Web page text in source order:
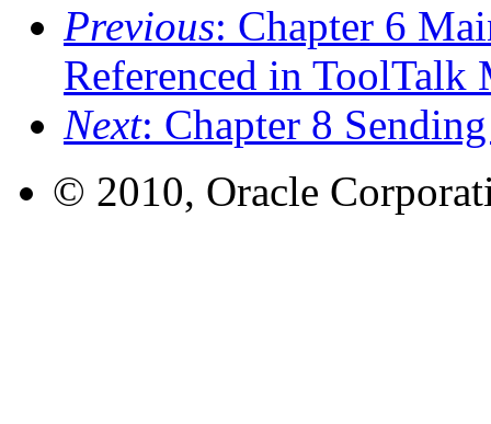
Previous: Chapter 6
Referenced in ToolTalk
Next: Chapter 8
© 2010, Oracle